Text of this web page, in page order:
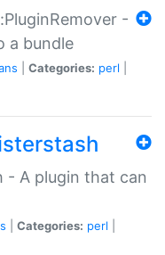
-
a bundle
Categories: perl
- A plugin that can
Categories: perl